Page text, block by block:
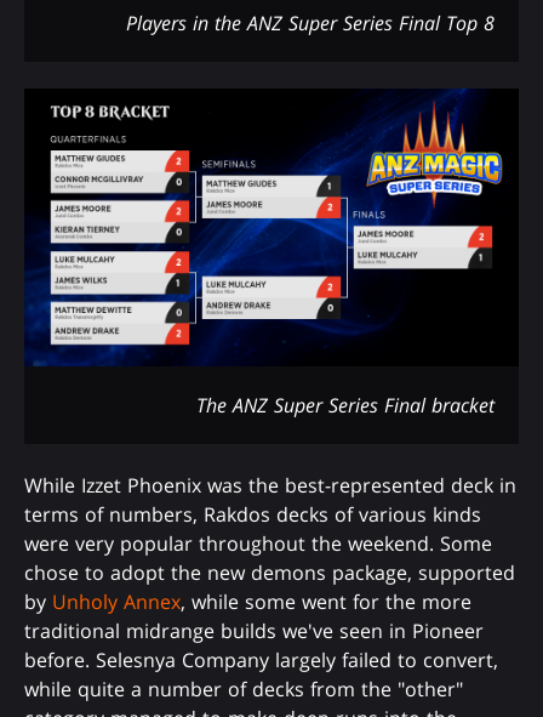
Players in the ANZ Super Series Final Top 8
The ANZ Super Series Final bracket
While Izzet Phoenix was the best-represented deck in
terms of numbers, Rakdos decks of various kinds
were very popular throughout the weekend. Some
chose to adopt the new demons package, supported
by Unholy Annex, while some went for the more
traditional midrange builds we've seen in Pioneer
before. Selesnya Company largely failed to convert,
while quite a number of decks from the "other"